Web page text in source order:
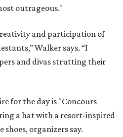
outrageous."
and participation of
Walker says. “I
and divas strutting their
for the day is "Concours
a hat with a resort-inspired
organizers say.